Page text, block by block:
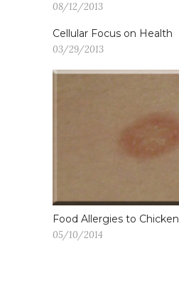
08/12/2013
Cellular Focus on Health
03/29/2013
Food Allergies to Chicken
05/10/2014